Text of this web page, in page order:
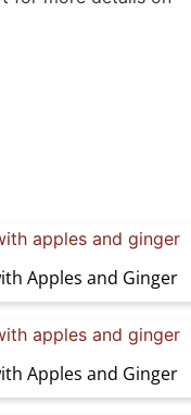
Apples and Ginger
Apples and Ginger